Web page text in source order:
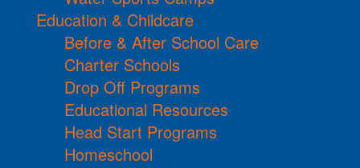
Education & Childcare
Before & After School Care
Charter Schools
Drop Off Programs
Educational Resources
Head Start Programs
Homeschool